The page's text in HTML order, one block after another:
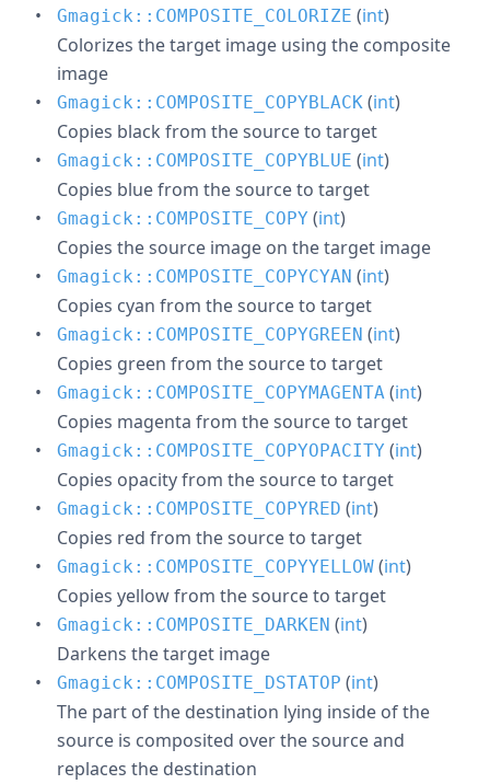
Gmagick::COMPOSITE_COLORIZE (int)
Colorizes the target image using the composite
image
Gmagick::COMPOSITE_COPYBLACK (int)
Copies black from the source to target
Gmagick::COMPOSITE_COPYBLUE (int)
Copies blue from the source to target
Gmagick::COMPOSITE_COPY (int)
Copies the source image on the target image
Gmagick::COMPOSITE_COPYCYAN (int)
Copies cyan from the source to target
Gmagick::COMPOSITE_COPYGREEN (int)
Copies green from the source to target
Gmagick::COMPOSITE_COPYMAGENTA (int)
Copies magenta from the source to target
Gmagick::COMPOSITE_COPYOPACITY (int)
Copies opacity from the source to target
Gmagick::COMPOSITE_COPYRED (int)
Copies red from the source to target
Gmagick::COMPOSITE_COPYYELLOW (int)
Copies yellow from the source to target
Gmagick::COMPOSITE_DARKEN (int)
Darkens the target image
Gmagick::COMPOSITE_DSTATOP (int)
The part of the destination lying inside of the
source is composited over the source and
replaces the destination